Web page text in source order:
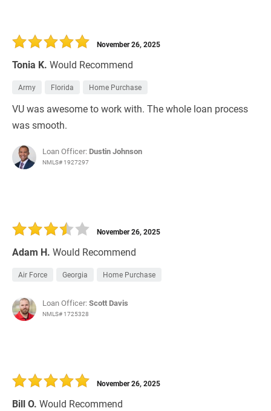
Tonia K. Would Recommend
November 26, 2025
Army Florida Home Purchase
VU was awesome to work with. The whole loan process
was smooth.
Loan Officer: Dustin Johnson
NMLS# 1927297
Adam H. Would Recommend
November 26, 2025
Air Force Georgia Home Purchase
Loan Officer:Scott Davis
NMLS# 1725328
Bill O. Would Recommend
November 26, 2025